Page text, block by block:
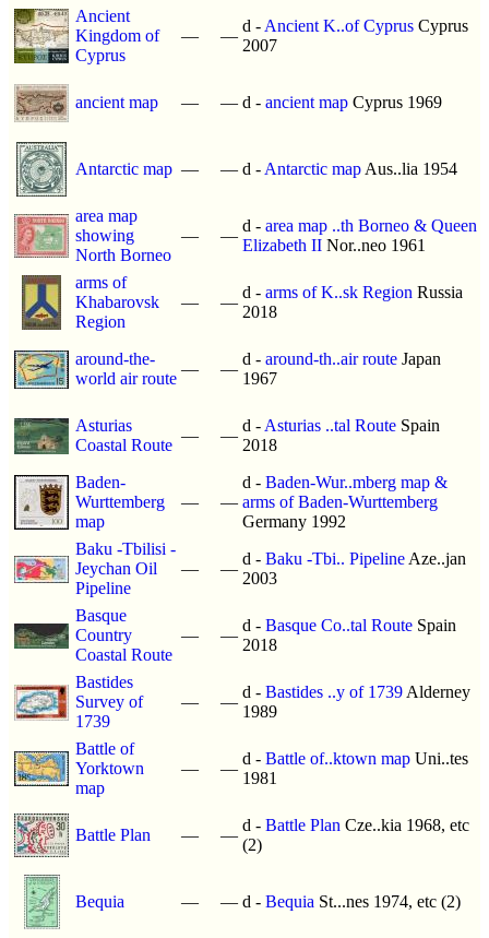
Ancient
Kingdom of
Cyprus
— —
d - Ancient K..of Cyprus Cyprus
2007
ancient map — — d - ancient map Cyprus 1969
Antarctic map — — d - Antarctic map Aus..lia 1954
area map
showing
North Borneo
— —
d - area map ..th Borneo & Queen
Elizabeth II Nor..neo 1961
arms of
Khabarovsk
Region
— —
d - arms of K..sk Region Russia
2018
around-the-
world air route
— —
d - around-th..air route Japan
1967
Asturias
Coastal Route
— —
d - Asturias ..tal Route Spain
2018
Baden-
Wurttemberg
map
— —
d - Baden-Wur..mberg map &
arms of Baden-Wurttemberg
Germany 1992
Baku -Tbilisi -
Jeychan Oil
Pipeline
— —
d - Baku -Tbi.. Pipeline Aze..jan
2003
Basque
Country
Coastal Route
— —
d - Basque Co..tal Route Spain
2018
Bastides
Survey of
1739
— —
d - Bastides ..y of 1739 Alderney
1989
Battle of
Yorktown
map
— —
d - Battle of..ktown map Uni..tes
1981
Battle Plan — —
d - Battle Plan Cze..kia 1968, etc
(2)
Bequia — — d - Bequia St...nes 1974, etc (2)